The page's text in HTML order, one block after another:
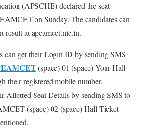
(APSCHE) declared the seat
on Sunday. The candidates can
result at apeamcet.nic.in.
can get their Login ID by sending SMS
(space) 01 (space) Your Hall
their registered mobile number.
Allotted Seat Details by sending SMS to
(space) 02 (space) Hall Ticket